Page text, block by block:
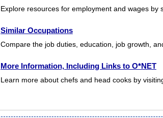
Explore resources for employment and wages by
Similar Occupations
Compare the job duties, education, job growth,
More Information, Including Links to O*NET
Learn more about chefs and head cooks by